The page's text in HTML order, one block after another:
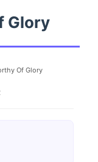
Glory
Of Glory